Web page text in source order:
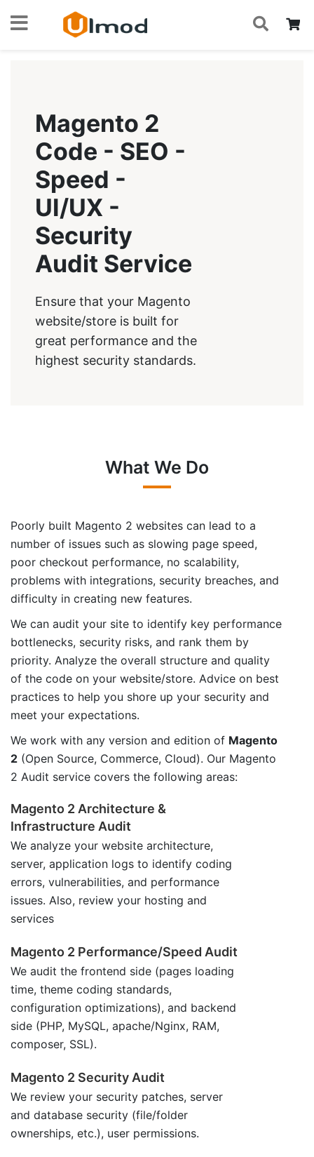
Skip
Magento 2
Code - SEO -
Speed -
UI/UX -
Security
Audit Service
Ensure that your Magento
website/store is built for
great performance and the
highest security standards.
What We Do
Poorly built Magento 2 websites can lead to a
number of issues such as slowing page speed,
poor checkout performance, no scalability,
problems with integrations, security breaches, and
difficulty in creating new features.
We can audit your site to identify key performance
bottlenecks, security risks, and rank them by
priority. Analyze the overall structure and quality
of the code on your website/store. Advice on best
practices to help you shore up your security and
meet your expectations.
We work with any version and edition of Magento
2 (Open Source, Commerce, Cloud). Our Magento
2 Audit service covers the following areas:
Magento 2 Architecture &
Infrastructure Audit
We analyze your website architecture,
server, application logs to identify coding
errors, vulnerabilities, and performance
issues. Also, review your hosting and
services
Magento 2 Performance/Speed Audit
We audit the frontend side (pages loading
time, theme coding standards,
configuration optimizations), and backend
side (PHP, MySQL, apache/Nginx, RAM,
composer, SSL).
Magento 2 Security Audit
We review your security patches, server
and database security (file/folder
ownerships, etc.), user permissions.